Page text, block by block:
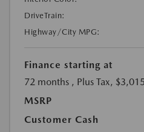
DriveTrain:
Highway/City MPG:
Finance starting at
72 months , Plus Tax,
MSRP
Customer Cash